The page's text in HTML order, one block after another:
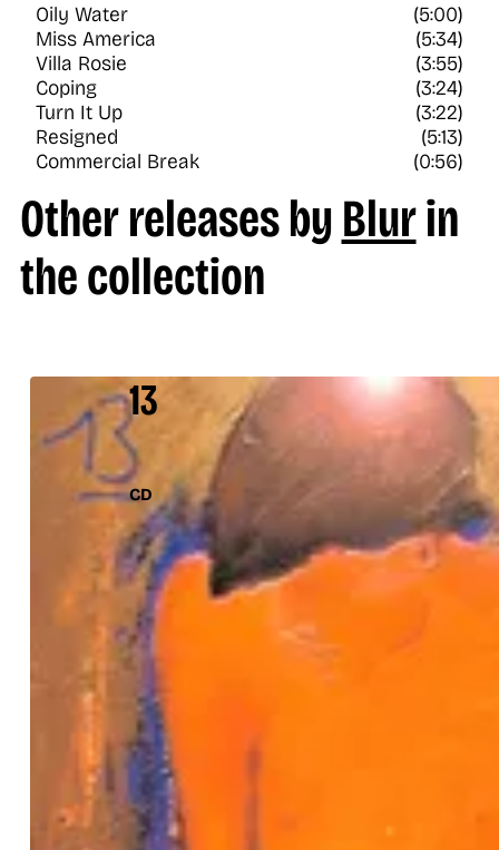
Oily Water
(5:00)
Miss America
(5:34)
Villa Rosie
(3:55)
Coping
(3:24)
Turn It Up
(3:22)
Resigned
(5:13)
Commercial Break
(0:56)
Other releases byBlurin
the collection
13
CD